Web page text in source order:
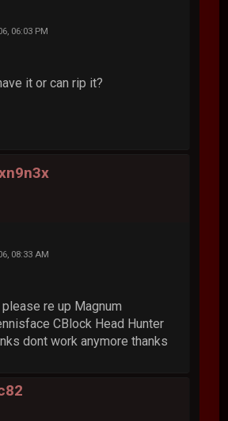
06:03 PM
it or can rip it?
08:33 AM
re up Magnum
CBlock Head Hunter
dont work anymore thanks